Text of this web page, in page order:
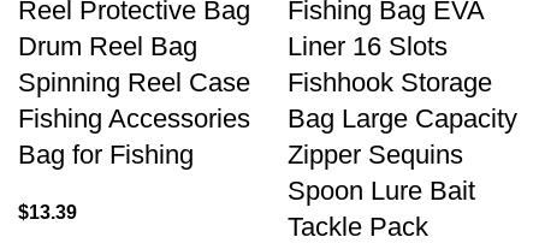
Reel Protective Bag
Drum Reel Bag
Spinning Reel Case
Fishing Accessories
Bag for Fishing
$13.39
Fishing Bag EVA
Liner 16 Slots
Fishhook Storage
Bag Large Capacity
Zipper Sequins
Spoon Lure Bait
Tackle Pack